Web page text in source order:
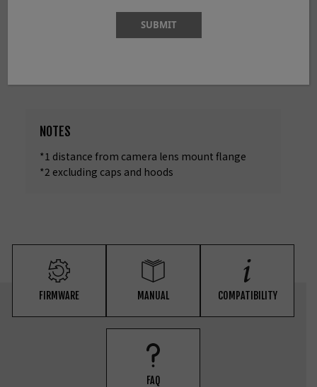
Wrapping cloth
NOTES
*1 distance from camera lens mount flange
*2 excluding caps and hoods
FIRMWARE MANUAL COMPATIBILITY
FAQ
SUBMIT